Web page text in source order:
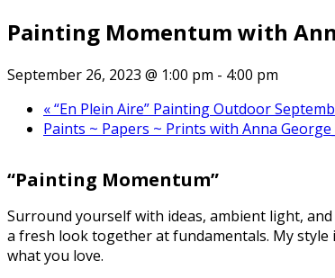
Painting Momentum with
September 26, 2023 @ 1:00 pm - 4:00 pm
«“En Plein Aire” Painting Outdoor
Paints ~ Papers ~ Prints with Anna
“Painting Momentum”
Surround yourself with ideas, ambient light,
a fresh look together at fundamentals. My
what you love.